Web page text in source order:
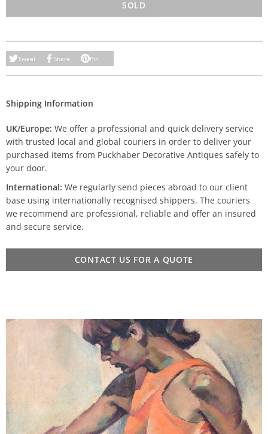
SOLD
Tweet Share Pin
Shipping Information
UK/Europe: We offer a professional and quick delivery service
with trusted local and global couriers in order to deliver your
purchased items from Puckhaber Decorative Antiques safely to
your door.
International: We regularly send pieces abroad to our client
base using internationally recognised shippers. The couriers
we recommend are professional, reliable and offer an insured
and secure service.
CONTACT US FOR A QUOTE